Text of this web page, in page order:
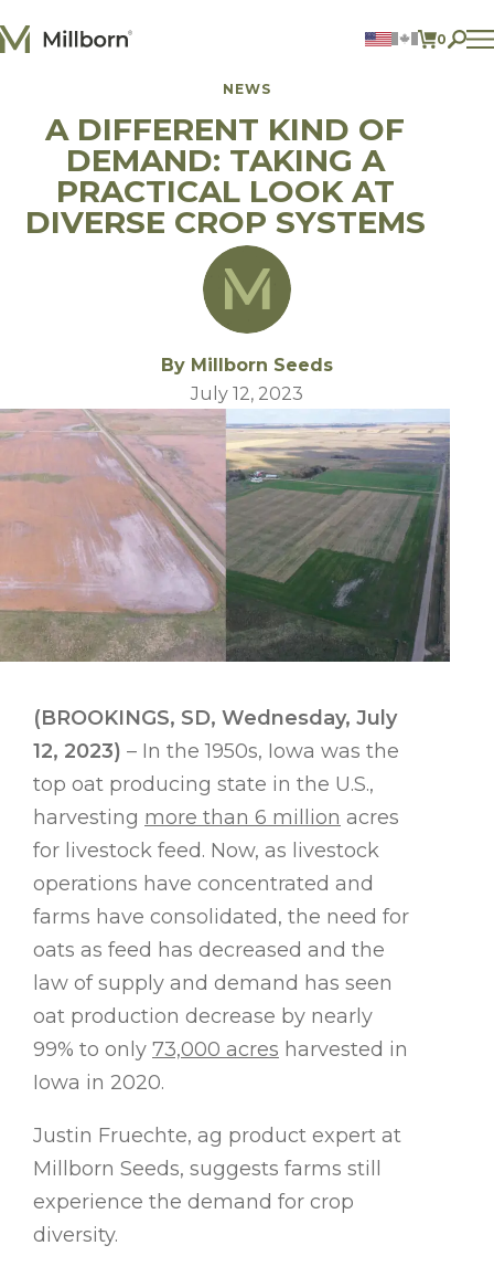
0
ITEMS
Reclamation and Turf
Consumer Products
Ingredients
ACCOUNT
NEWS
A DIFFERENT KIND OF
DEMAND: TAKING A
PRACTICAL LOOK AT
DIVERSE CROP SYSTEMS
By Millborn Seeds
July 12, 2023
(BROOKINGS, SD, Wednesday, July
12, 2023) – In the 1950s, Iowa was the
top oat producing state in the U.S.,
harvesting more than 6 million acres
for livestock feed. Now, as livestock
operations have concentrated and
farms have consolidated, the need for
oats as feed has decreased and the
law of supply and demand has seen
oat production decrease by nearly
99% to only 73,000 acres harvested in
Iowa in 2020.
Justin Fruechte, ag product expert at
Millborn Seeds, suggests farms still
experience the demand for crop
diversity.